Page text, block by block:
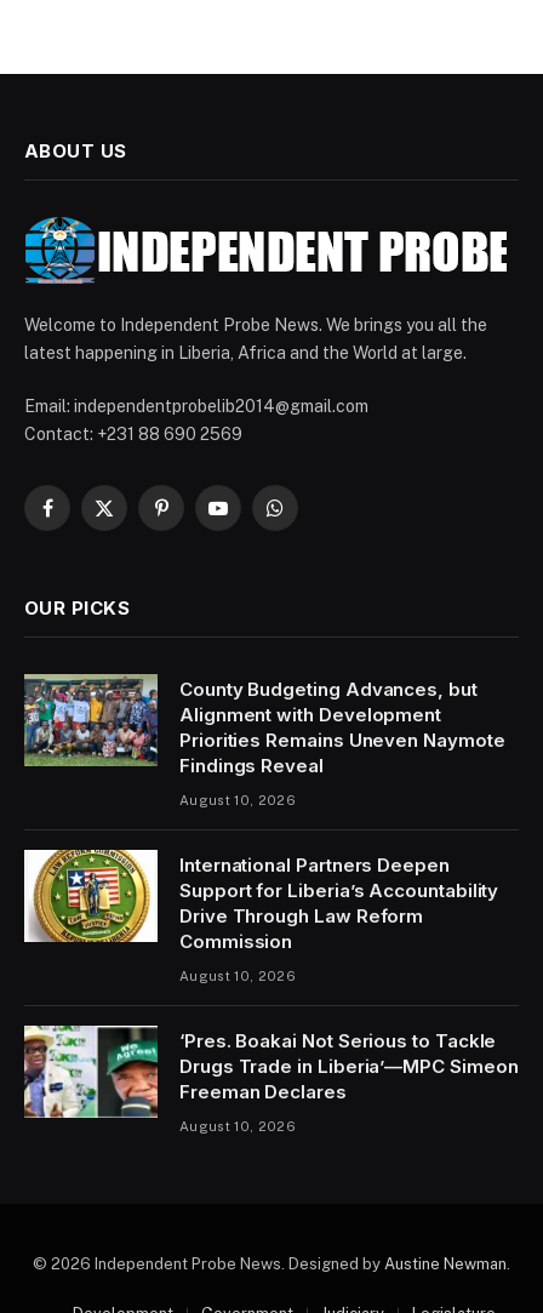
ABOUT US
Welcome to Independent Probe News. We brings you all the
latest happening in Liberia, Africa and the World at large.
Email: independentprobelib2014@gmail.com
Contact: +231 88 690 2569
Facebook
X
PinterestYouTubeWhatsApp
OUR PICKS
County Budgeting Advances, but
Alignment with Development
Priorities Remains Uneven Naymote
Findings Reveal
August 10, 2026
International Partners Deepen
Support for Liberia’s Accountability
Drive Through Law Reform
Commission
August 10, 2026
‘Pres. Boakai Not Serious to Tackle
Drugs Trade in Liberia’—MPC Simeon
Freeman Declares
August 10, 2026
© 2026 Independent Probe News. Designed by Austine Newman